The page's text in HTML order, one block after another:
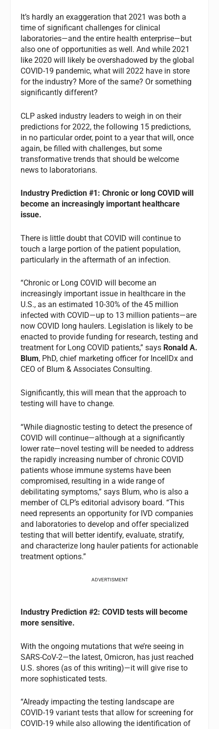
It’s hardly an exaggeration that 2021 was both a
time of significant challenges for clinical
laboratories—and the entire health enterprise—but
also one of opportunities as well. And while 2021
like 2020 will likely be overshadowed by the global
COVID-19 pandemic, what will 2022 have in store
for the industry? More of the same? Or something
significantly different?
CLP asked industry leaders to weigh in on their
predictions for 2022, the following 15 predictions,
in no particular order, point to a year that will, once
again, be filled with challenges, but some
transformative trends that should be welcome
news to laboratorians.
Industry Prediction #1: Chronic or long COVID will
become an increasingly important healthcare
issue.
There is little doubt that COVID will continue to
touch a large portion of the patient population,
particularly in the aftermath of an infection.
“Chronic or Long COVID will become an
increasingly important issue in healthcare in the
U.S., as an estimated 10-30% of the 45 million
infected with COVID—up to 13 million patients—are
now COVID long haulers. Legislation is likely to be
enacted to provide funding for research, testing and
treatment for Long COVID patients,” says Ronald A.
Blum, PhD, chief marketing officer for IncellDx and
CEO of Blum & Associates Consulting.
Significantly, this will mean that the approach to
testing will have to change.
“While diagnostic testing to detect the presence of
COVID will continue—although at a significantly
lower rate—novel testing will be needed to address
the rapidly increasing number of chronic COVID
patients whose immune systems have been
compromised, resulting in a wide range of
debilitating symptoms,” says Blum, who is also a
member of CLP’s editorial advisory board. “This
need represents an opportunity for IVD companies
and laboratories to develop and offer specialized
testing that will better identify, evaluate, stratify,
and characterize long hauler patients for actionable
treatment options.”
ADVERTISMENT
Industry Prediction #2: COVID tests will become
more sensitive.
With the ongoing mutations that we’re seeing in
SARS-CoV-2—the latest, Omicron, has just reached
U.S. shores (as of this writing)—it will give rise to
more sophisticated tests.
“Already impacting the testing landscape are
COVID-19 variant tests that allow for screening for
COVID-19 while also allowing the identification of